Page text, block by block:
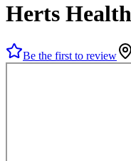
Herts
Be the first to review